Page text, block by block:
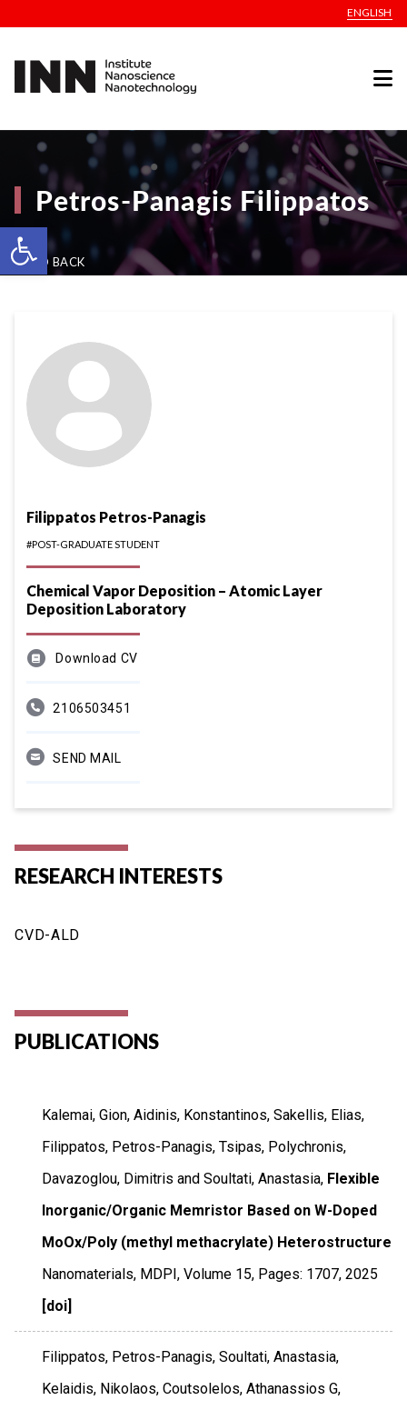
Open toolbar
ENGLISH
Petros-Panagis Filippatos
GO BACK
Filippatos Petros-Panagis
#POST-GRADUATE STUDENT
Chemical Vapor Deposition – Atomic Layer
Deposition Laboratory
Download CV
2106503451
SEND MAIL
RESEARCH INTERESTS
CVD-ALD
PUBLICATIONS
Kalemai, Gion, Aidinis, Konstantinos, Sakellis, Elias,
Filippatos, Petros-Panagis, Tsipas, Polychronis,
Davazoglou, Dimitris and Soultati, Anastasia, Flexible
Inorganic/Organic Memristor Based on W-Doped
MoOx/Poly (methyl methacrylate) Heterostructure
Nanomaterials, MDPI,Volume 15, Pages: 1707,2025
[doi]
Filippatos, Petros-Panagis, Soultati, Anastasia,
Kelaidis, Nikolaos, Coutsolelos, Athanassios G,